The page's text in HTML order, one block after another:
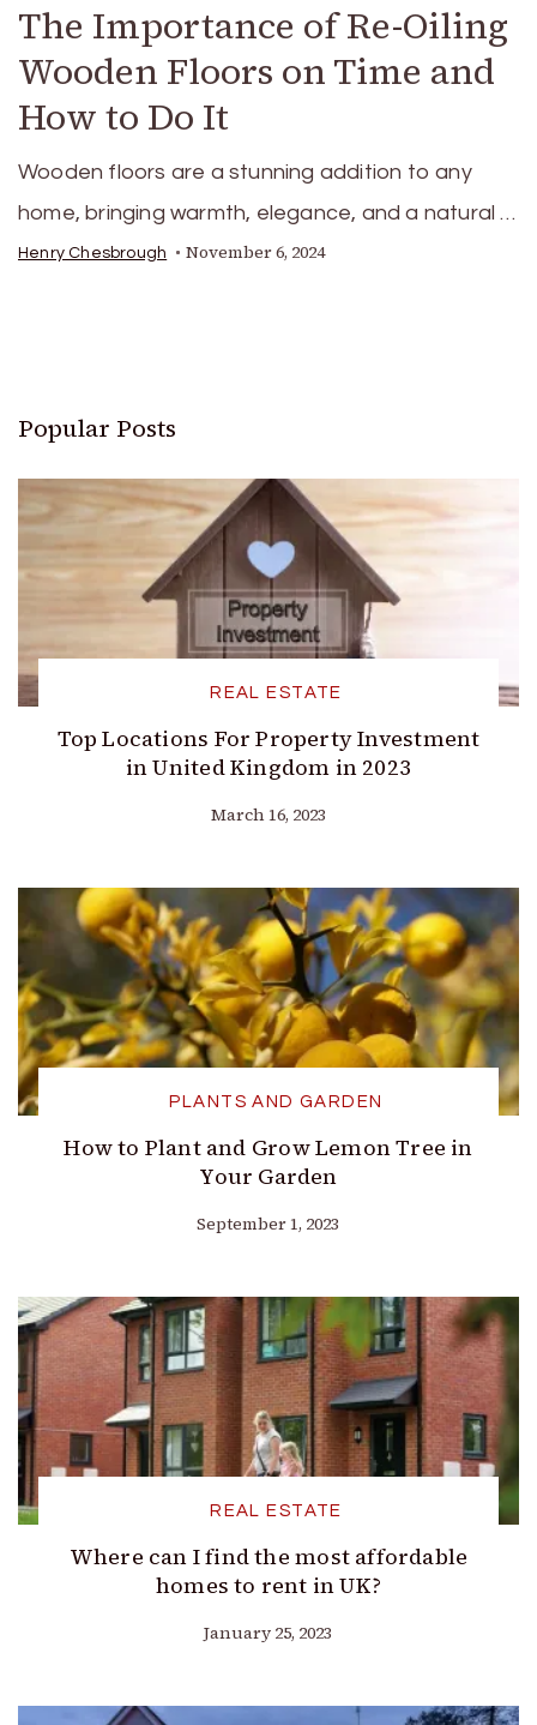
The Importance of Re-Oiling
Wooden Floors on Time and
How to Do It
Wooden floors are a stunning addition to any
home, bringing warmth, elegance, and a natural …
Henry Chesbrough November 6, 2024
Popular Posts
REAL ESTATE
Top Locations For Property Investment
in United Kingdom in 2023
March 16, 2023
PLANTS AND GARDEN
How to Plant and Grow Lemon Tree in
Your Garden
September 1, 2023
REAL ESTATE
Where can I find the most affordable
homes to rent in UK?
January 25, 2023